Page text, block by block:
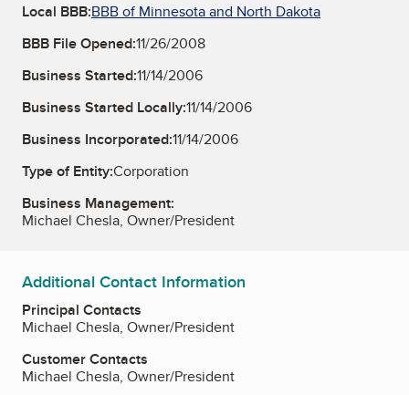
Local BBB:BBB of Minnesota and North Dakota
BBB File Opened:11/26/2008
Business Started:11/14/2006
Business Started Locally:11/14/2006
Business Incorporated:11/14/2006
Type of Entity:Corporation
Business Management:
Michael Chesla, Owner/President
Additional Contact Information
Principal Contacts
Michael Chesla, Owner/President
Customer Contacts
Michael Chesla, Owner/President